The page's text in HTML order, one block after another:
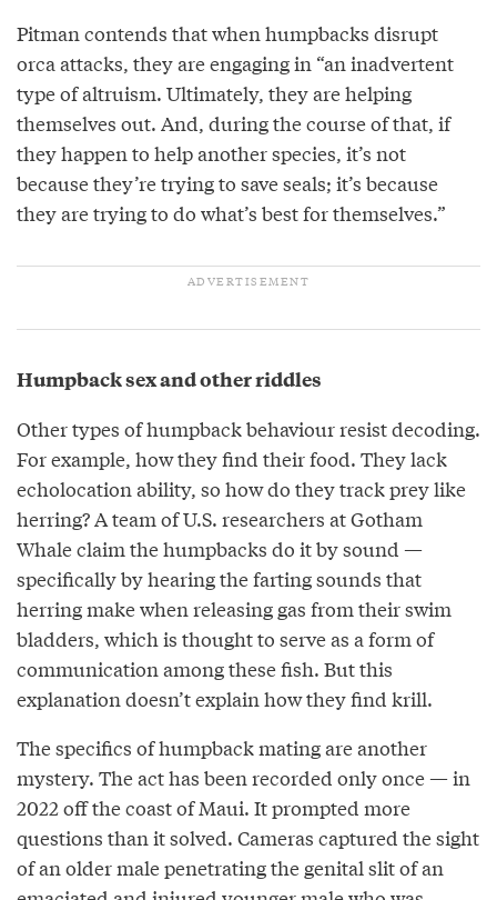
Pitman contends that when humpbacks disrupt
orca attacks, they are engaging in “an inadvertent
type of altruism. Ultimately, they are helping
themselves out. And, during the course of that, if
they happen to help another species, it’s not
because they’re trying to save seals; it’s because
they are trying to do what’s best for themselves.”
Humpback sex and other riddles
Other types of humpback behaviour resist decoding.
For example, how they find their food. They lack
echolocation ability, so how do they track prey like
herring? A team of U.S. researchers at Gotham
Whale claim the humpbacks do it by sound —
specifically by hearing the farting sounds that
herring make when releasing gas from their swim
bladders, which is thought to serve as a form of
communication among these fish. But this
explanation doesn’t explain how they find krill.
The specifics of humpback mating are another
mystery. The act has been recorded only once — in
2022 off the coast of Maui. It prompted more
questions than it solved. Cameras captured the sight
of an older male penetrating the genital slit of an